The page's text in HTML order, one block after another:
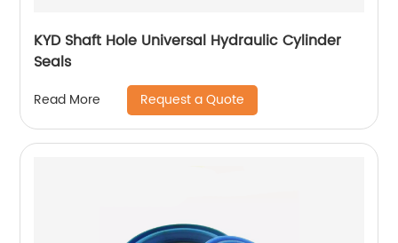
KYD Shaft Hole Universal Hydraulic Cylinder
Seals
Read More Request a Quote